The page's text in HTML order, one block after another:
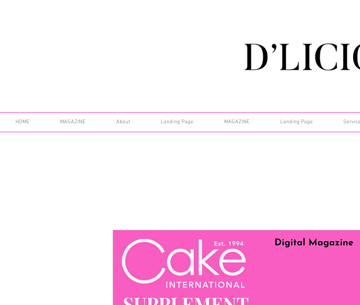
HOME MAGAZINE About Landing Page MAGAZINE Landing Page